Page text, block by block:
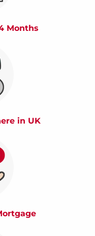
Months
in UK